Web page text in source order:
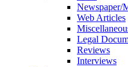
Newspaper/
Web Articles
Legal
Reviews
Interviews